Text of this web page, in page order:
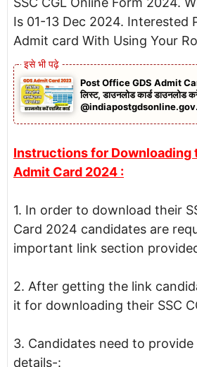
Is 01-13 Dec 2024. Interested
Admit card With Using Your
Post Office GDS Admit
लिस्ट, डाउनलोड कार्ड डाउनलोड
Instructions for Downloading
Admit Card 2024 :
1. In order to download their
Card 2024 candidates are
important link section
2. After getting the link
it for downloading their SSC
3. Candidates need to
details-: